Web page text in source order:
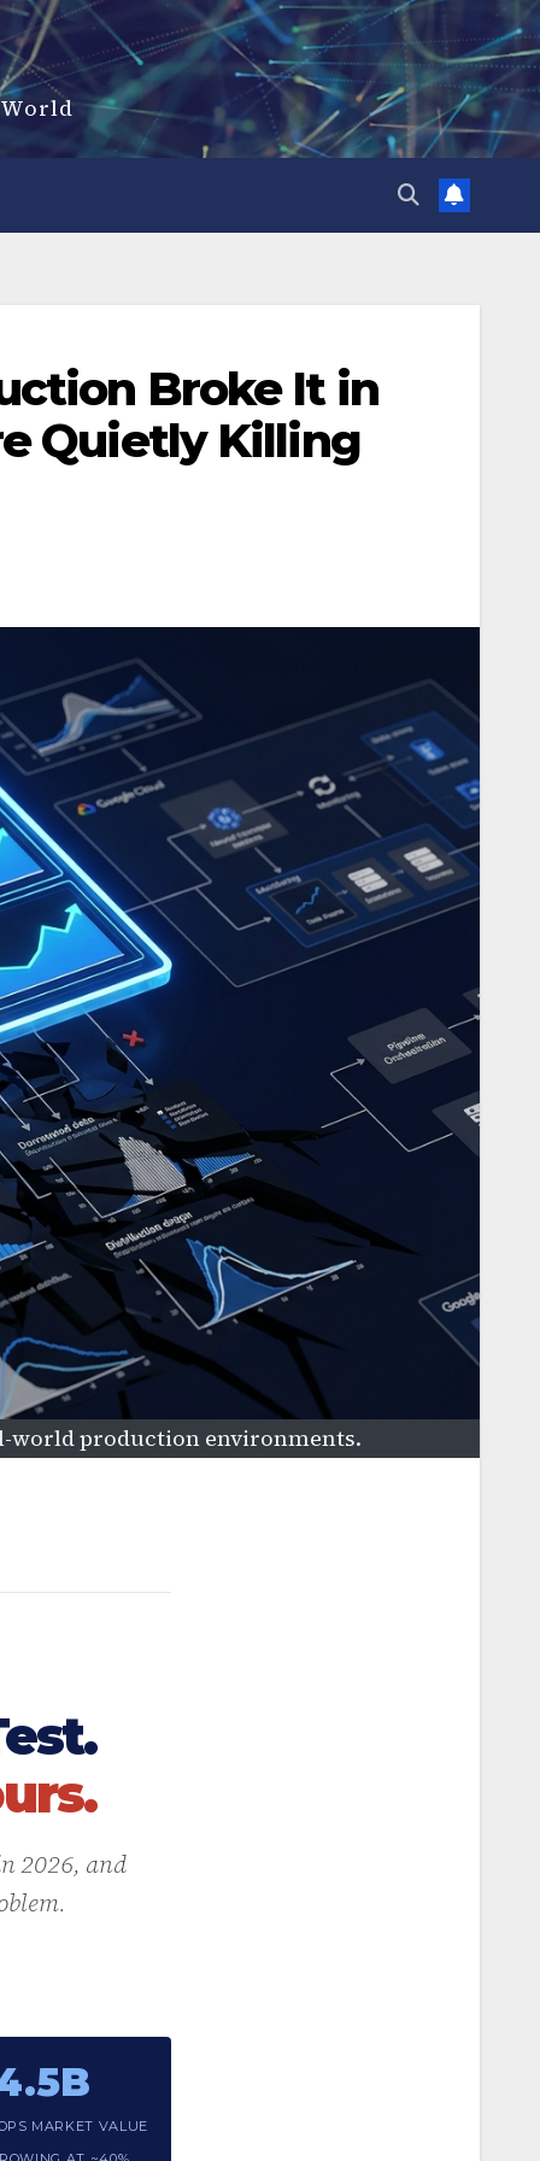
Broke It in
Quietly Killing
world production environments.
2026, and
MARKET VALUE